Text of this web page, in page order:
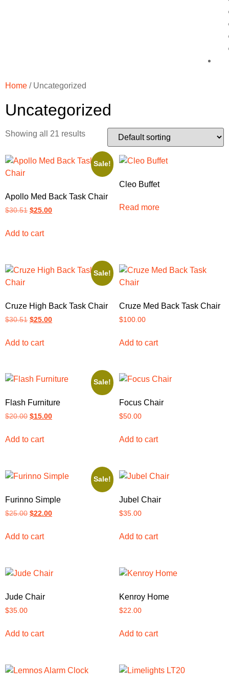
Home / Uncategorized
Uncategorized
Showing all 21 results
Sale!
Apollo Med Back Task Chair
$30.51 $25.00
Add to cart
Cleo Buffet
Read more
Sale!
Cruze High Back Task Chair
$30.51 $25.00
Add to cart
Cruze Med Back Task Chair
$100.00
Add to cart
Sale!
Flash Furniture
$20.00 $15.00
Add to cart
Focus Chair
$50.00
Add to cart
Sale!
Furinno Simple
$25.00 $22.00
Add to cart
Jubel Chair
$35.00
Add to cart
Jude Chair
$35.00
Add to cart
Kenroy Home
$22.00
Add to cart